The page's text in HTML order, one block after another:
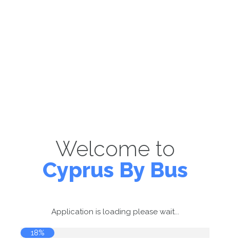
Welcome to
Cyprus By Bus
Application is loading please wait...
18%